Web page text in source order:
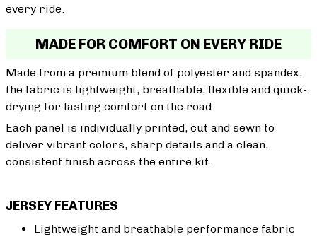
every ride.
MADE FOR COMFORT ON EVERY RIDE
Made from a premium blend of polyester and spandex,
the fabric is lightweight, breathable, flexible and quick-
drying for lasting comfort on the road.
Each panel is individually printed, cut and sewn to
deliver vibrant colors, sharp details and a clean,
consistent finish across the entire kit.
JERSEY FEATURES
Lightweight and breathable performance fabric